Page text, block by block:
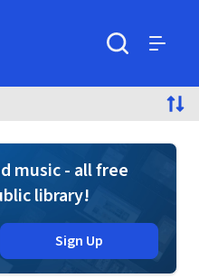
music - all free
library!
Sign Up